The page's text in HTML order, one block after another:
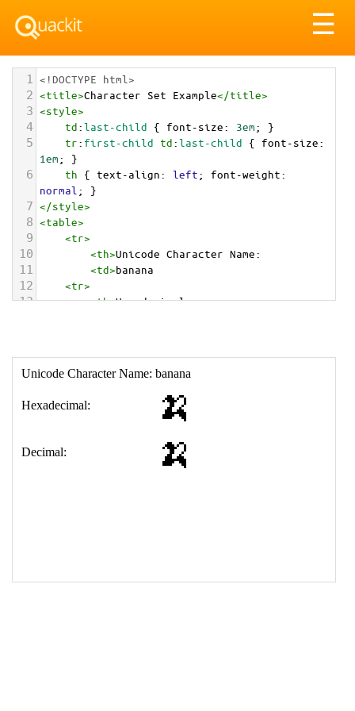
☰
1 <!DOCTYPE html>
2 <title>Character Set Example</title>
3 <style>
4 td:last-child { font-size: 3em; }
5 tr: first-child td:last-child { font-size
1em; }
6 th { text-align: left; font-weight
normal ; }
7 </style>
8 <table>
9 <tr>
10 <th>Unicode Character Name:
11 <td>banana
12 <tr>
13 <th>Hexadecimal:
18 </table>